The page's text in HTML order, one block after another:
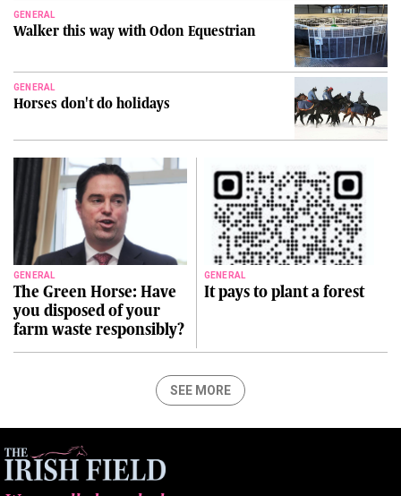
GENERAL
Walker this way with Odon Equestrian
GENERAL
Horses don't do holidays
GENERAL
The Green Horse: Have
you disposed of your
farm waste responsibly?
GENERAL
It pays to plant a forest
SEE MORE